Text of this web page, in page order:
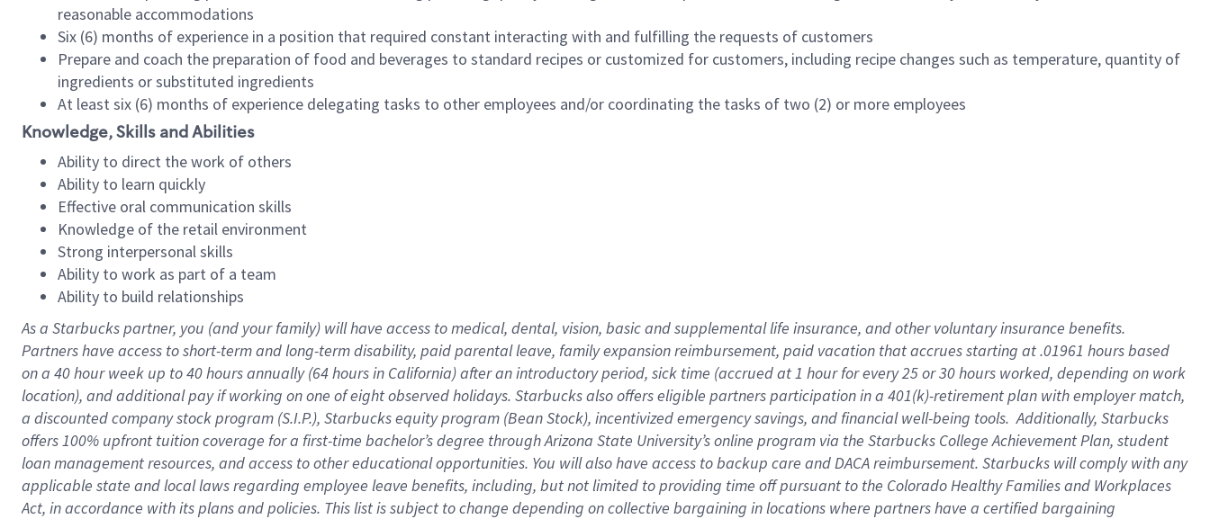
reasonable accommodations
Six (6) months of experience in a position that required constant interacting with and fulfilling the requests of customers
Prepare and coach the preparation of food and beverages to standard recipes or customized for customers, including recipe changes such as temperature, quantity of
ingredients or substituted ingredients
At least six (6) months of experience delegating tasks to other employees and/or coordinating the tasks of two (2) or more employees
Knowledge, Skills and Abilities
Ability to direct the work of others
Ability to learn quickly
Effective oral communication skills
Knowledge of the retail environment
Strong interpersonal skills
Ability to work as part of a team
Ability to build relationships
As a Starbuckspartner, you (and your family) will have access to medical, dental, vision, basicand supplementallife insurance, andother voluntary insurance benefits.
Partners have access toshort-term and long-term disability, paid parental leave, familyexpansionreimbursement, paid vacation thataccrues starting at .01961 hours based
on a 40 hourweek up to40 hoursannually (64 hoursin California)after an introductory period, sick time (accrued at1 hour for every25 or 30 hours worked, depending on work
location), andadditional payif working onone ofeightobservedholidays. Starbucks also offerseligible partnersparticipation in a 401(k)-retirementplan with employer match,
a discounted company stockprogram (S.I.P.), Starbucks equity program (Bean Stock), incentivizedemergency savings, and financial well-being tools.Additionally, Starbucks
offers100% upfront tuitioncoverage for a first-time bachelor’s degree through Arizona State University’s online program via the Starbucks College Achievement Plan, student
loan management resources, and access to other educationalopportunities. You will also have access to backup care andDACA reimbursement. Starbucks willcomply withany
applicable state and local lawsregarding employee leave benefits, including, but not limited to providing time offpursuant to the Colorado Healthy Families and Workplaces
Act, in accordance withitsplans andpolicies. This list is subject to change depending on collective bargaining in locations where partners have a certified bargaining